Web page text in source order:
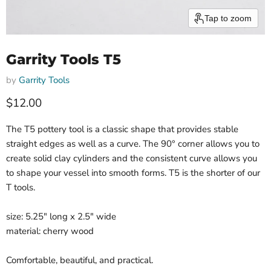
Tap to zoom
Garrity Tools T5
by Garrity Tools
$12.00
The T5 pottery tool is a classic shape that provides stable
straight edges as well as a curve. The 90° corner allows you to
create solid clay cylinders and the consistent curve allows you
to shape your vessel into smooth forms. T5 is the shorter of our
T tools.
size: 5.25" long x 2.5" wide
material: cherry wood
Comfortable, beautiful, and practical.